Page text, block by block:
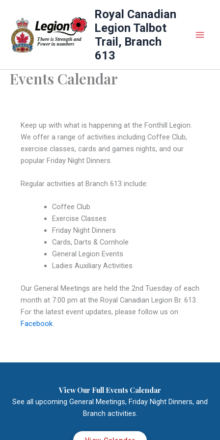
content
Royal Canadian
Legion Talbot
Trail, Branch
613
Events Calendar
Keep up with what is happening at the Fonthill Legion.
We offer a range of activities including Coffee Club,
exercise classes, cards and games nights, and our
popular Friday Night Dinners.
Regular activities at Branch 613 include:
Coffee Club
Exercise Classes
Friday Night Dinners
Cards, Darts & Cornhole
General Legion Events
Ladies Auxiliary Activities
Our General Meetings are held the 2nd Tuesday of each
month at 7:00 pm at the Royal Canadian Legion Br. 613.
For the latest event updates, please follow us on
Facebook.
View Our Full Events Calendar
See all upcoming General Meetings, Friday Night Dinners, and
Branch activities.